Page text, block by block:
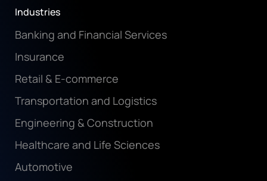
Industries
Banking and Financial Services
Insurance
Retail & E-commerce
Transportation and Logistics
Engineering & Construction
Healthcare and Life Sciences
Automotive